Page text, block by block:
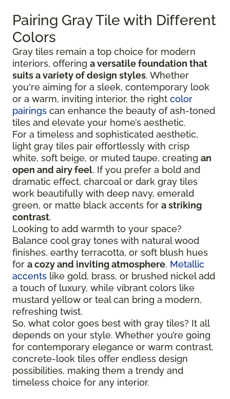
Pairing Gray Tile with Different
Colors
Gray tiles remain a top choice for modern
interiors, offering a versatile foundation that
suits a variety of design styles. Whether
you're aiming for a sleek, contemporary look
or a warm, inviting interior, the right color
pairings can enhance the beauty of ash-toned
tiles and elevate your home’s aesthetic.
For a timeless and sophisticated aesthetic,
light gray tiles pair effortlessly with crisp
white, soft beige, or muted taupe, creating an
open and airy feel. If you prefer a bold and
dramatic effect, charcoal or dark gray tiles
work beautifully with deep navy, emerald
green, or matte black accents for a striking
contrast.
Looking to add warmth to your space?
Balance cool gray tones with natural wood
finishes, earthy terracotta, or soft blush hues
for a cozy and inviting atmosphere. Metallic
accents like gold, brass, or brushed nickel add
a touch of luxury, while vibrant colors like
mustard yellow or teal can bring a modern,
refreshing twist.
So, what color goes best with gray tiles? It all
depends on your style. Whether you’re going
for contemporary elegance or warm contrast,
concrete-look tiles offer endless design
possibilities, making them a trendy and
timeless choice for any interior.